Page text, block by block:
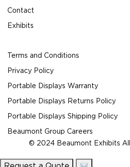
Contact
Exhibits
Terms and Conditions
Privacy Policy
Portable Displays Warranty
Portable Displays Returns Policy
Portable Displays Shipping Policy
Beaumont Group Careers
© 2024 Beaumont Exhibits